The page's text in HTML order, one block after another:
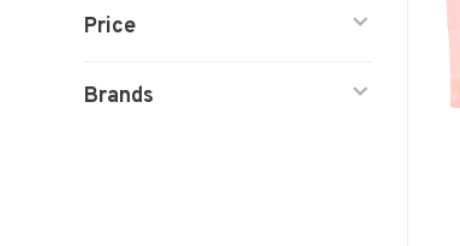
Price
Brands